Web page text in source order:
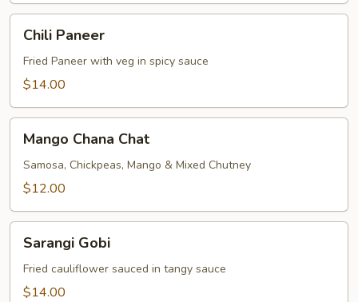
Paneer
Chili Paneer
Fried Paneer with veg in spicy sauce
$14.00
Chana
Chat
Mango Chana Chat
Samosa, Chickpeas, Mango & Mixed Chutney
$12.00
Gobi
Sarangi Gobi
Fried cauliflower sauced in tangy sauce
$14.00